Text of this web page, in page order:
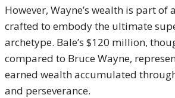
However, Wayne’s wealth is part of
crafted to embody the ultimate
archetype. Bale’s $120 million,
compared to Bruce Wayne,
earned wealth accumulated
and perseverance.